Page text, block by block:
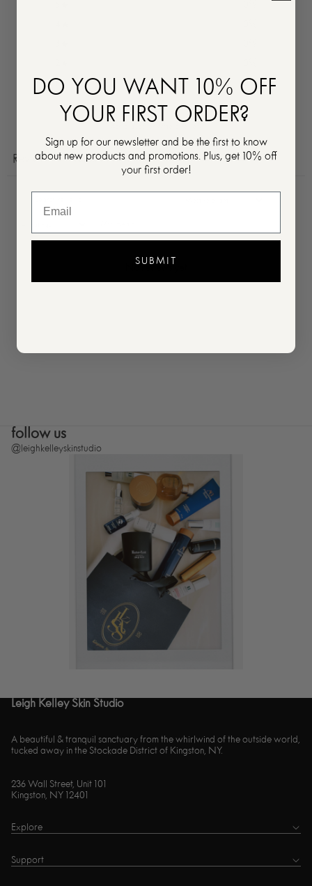
1
0%
Reviews 0 Questions 0
No reviews yet
follow us
@leighkelleyskinstudio
Leigh Kelley Skin Studio
A beautiful & tranquil sanctuary from the whirlwind of the outside world,
tucked away in the Stockade District of Kingston, NY.
236 Wall Street, Unit 101
Kingston, NY 12401
Explore
Support
DO YOU WANT 10% OFF
YOUR FIRST ORDER?
Sign up for our newsletter and be the first to know
about new products and promotions. Plus, get 10% off
your first order!
SUBMIT